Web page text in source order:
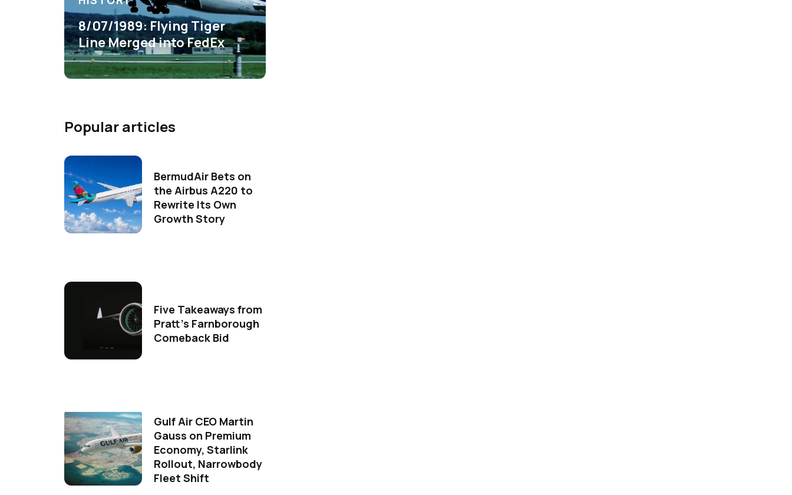
8/07/1989: Flying Tiger
Line Merged into FedEx
Popular articles
BermudAir Bets on
the Airbus A220 to
Rewrite Its Own
Growth Story
Five Takeaways from
Pratt's Farnborough
Comeback Bid
Gulf Air CEO Martin
Gauss on Premium
Economy, Starlink
Rollout, Narrowbody
Fleet Shift